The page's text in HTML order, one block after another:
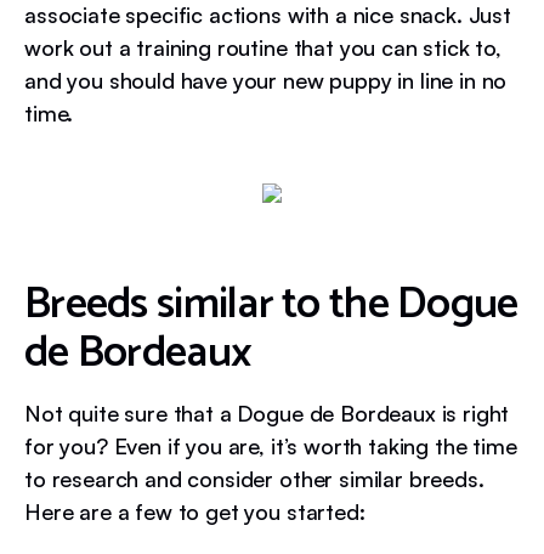
associate specific actions with a nice snack. Just
work out a training routine that you can stick to,
and you should have your new puppy in line in no
time.
Breeds similar to the Dogue
de Bordeaux
Not quite sure that a Dogue de Bordeaux is right
for you? Even if you are, it’s worth taking the time
to research and consider other similar breeds.
Here are a few to get you started: